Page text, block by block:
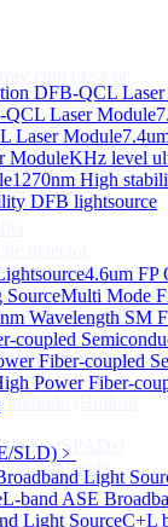
DFB-QCL
Laser Module
Laser Module
ModuleKHz level
1270nm High
DFB lightsource
4.6um FP
SourceMulti Mode
Wavelength SM
coupled
Fiber-coupled
Power Fiber-
SLD) ﹥
Light
L-band ASE
Light SourceC+L
chip (4×4 or
In TO46 Package
In TO46 Package
TO39
detector
Feedback
Photodiode
(SPADs)Sub
(SPADs)
(Built-in
(SPADs)
Avalanche